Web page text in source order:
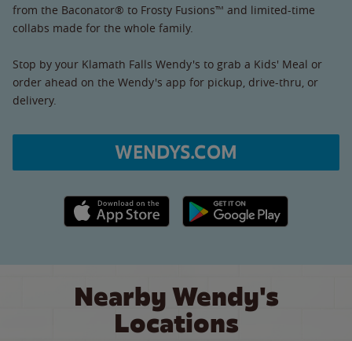
from the Baconator® to Frosty Fusions™ and limited-time
collabs made for the whole family.
Stop by your Klamath Falls Wendy's to grab a Kids' Meal or
order ahead on the Wendy's app for pickup, drive-thru, or
delivery.
WENDYS.COM
Apple App Store link Google Play link
Nearby Wendy's
Locations